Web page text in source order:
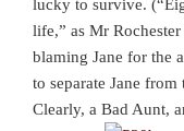
lucky to survive.
life,” as Mr
blaming Jane for the
to separate Jane
Clearly, a Bad Aunt,